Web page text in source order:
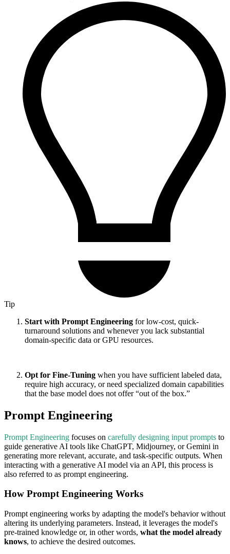
Tip
Start with Prompt Engineering for low-cost, quick-
turnaround solutions and whenever you lack substantial
domain-specific data or GPU resources.
Opt for Fine-Tuning when you have sufficient labeled data,
require high accuracy, or need specialized domain capabilities
that the base model does not offer “out of the box.”
Prompt Engineering
Prompt Engineering focuses on carefully designing input prompts to
guide generative AI tools like ChatGPT, Midjourney, or Gemini in
generating more relevant, accurate, and task-specific outputs. When
interacting with a generative AI model via an API, this process is
also referred to as prompt engineering.
How Prompt Engineering Works
Prompt engineering works by adapting the model's behavior without
altering its underlying parameters. Instead, it leverages the model's
pre-trained knowledge or, in other words, what the model already
knows, to achieve the desired outcomes.